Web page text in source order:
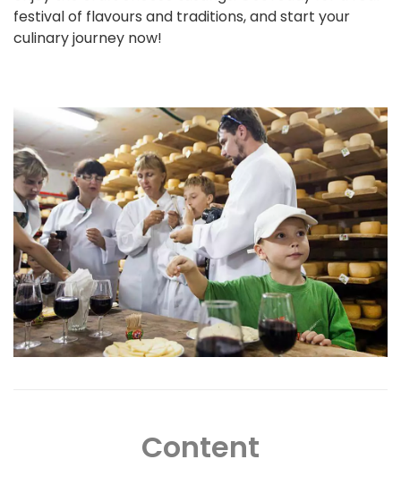
festival of flavours and traditions, and start your
culinary journey now!
Content